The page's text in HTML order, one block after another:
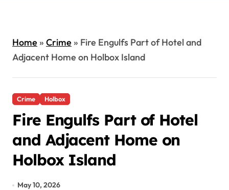
Home» Crime» Fire Engulfs Part of Hotel and
Adjacent Home on Holbox Island
Crime Holbox
Fire Engulfs Part of Hotel
and Adjacent Home on
Holbox Island
May 10, 2026